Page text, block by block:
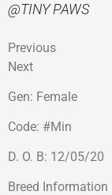
@TINY PAWS
Previous
Next
Gen: Female
Code: #Min
D. O. B: 12/05/20
Breed Information